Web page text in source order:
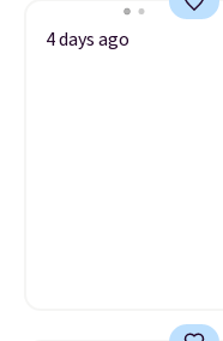
4 days ago